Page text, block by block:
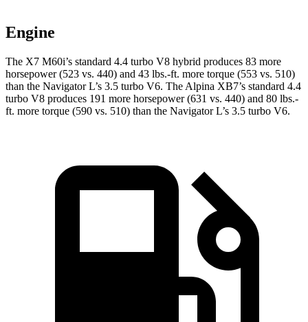
Engine
The X7 M60i’s standard 4.4 turbo V8 hybrid produces 83 more
horsepower (523 vs. 440) and 43 lbs.-ft. more torque (553 vs. 510)
than the Navigator L’s 3.5 turbo V6. The Alpina XB7’s standard 4.4
turbo V8 produces 191 more horsepower (631 vs. 440) and 80 lbs.-
ft. more torque (590 vs. 510) than the Navigator L’s 3.5 turbo V6.